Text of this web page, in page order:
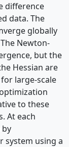
difference
data. The
globally
Newton-
but the
Hessian are
large-scale
to these
At each
system using a